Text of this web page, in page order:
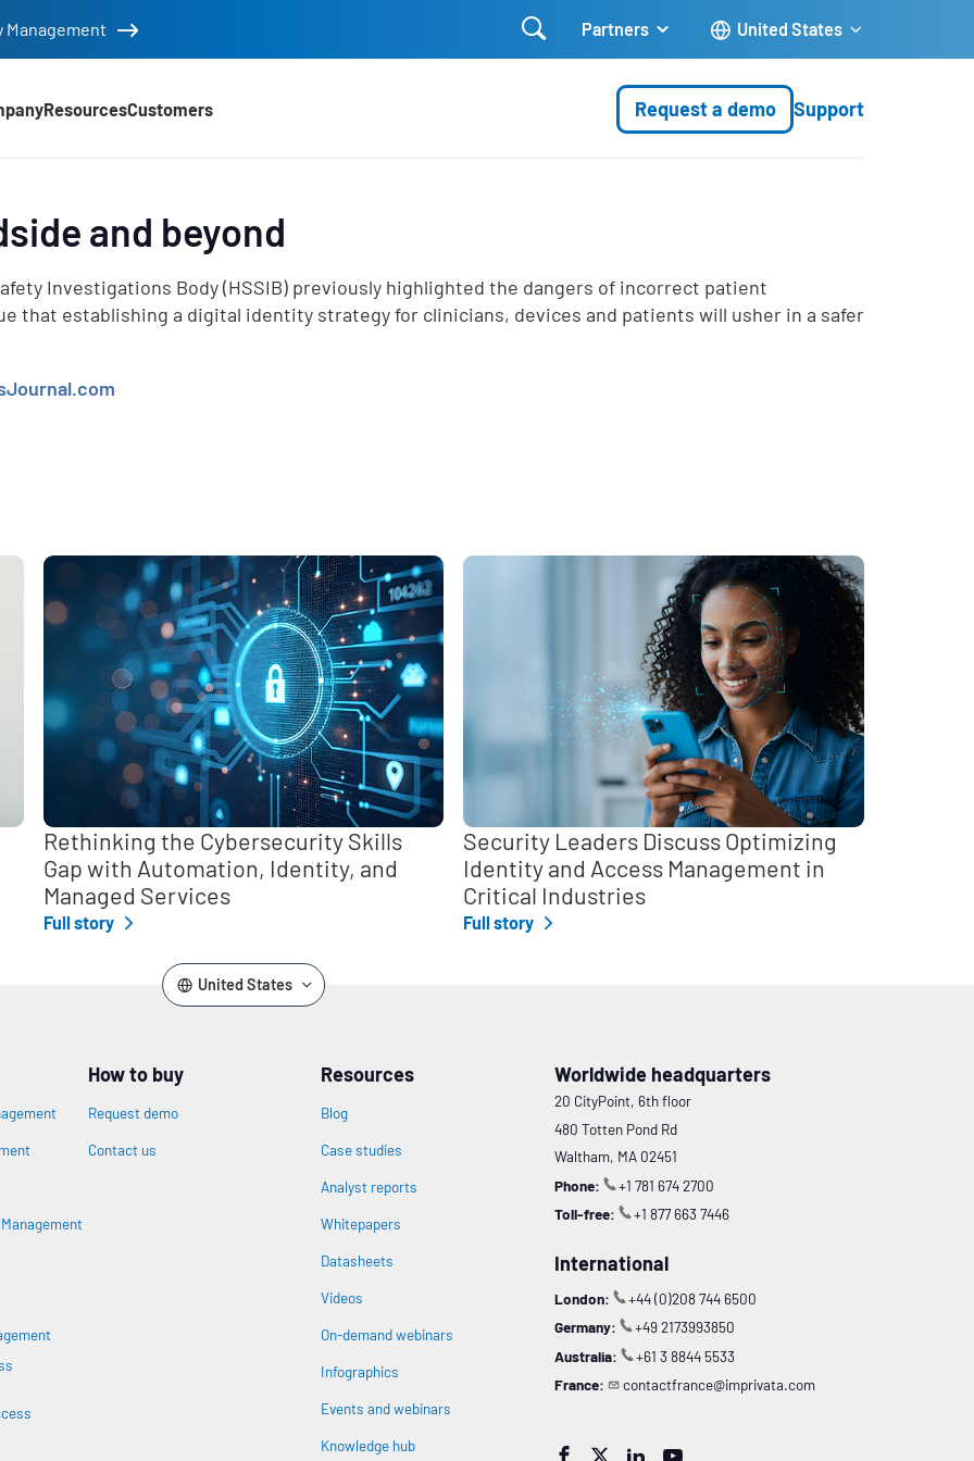
 Partners United States
ResourcesCustomers Request a demo Support
and beyond
Investigations Body (HSSIB) previously highlighted the dangers of incorrect patient
that establishing a digital identity strategy for clinicians, devices and patients will usher in a safer
Rethinking the Cybersecurity Skills
Gap with Automation, Identity, and
Managed Services
Full story
Security Leaders Discuss Optimizing
Identity and Access Management in
Critical Industries
Full story
United States
Management
How to buy
Request demo
Contact us
Resources
Blog
Case studies
Analyst reports
Whitepapers
Datasheets
Videos
On-demand webinars
Infographics
Events and webinars
Knowledge hub
Worldwide headquarters
20 CityPoint, 6th floor
480 Totten Pond Rd
Waltham, MA 02451
Phone:
+1 781 674 2700
Toll-free:
+1 877 663 7446
International
London:
+44 (0)208 744 6500
Germany:
+49 2173993850
Australia:
+61 3 8844 5533
France:
contactfrance@imprivata.com
   